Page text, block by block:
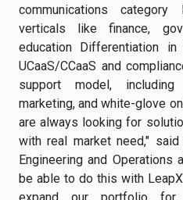
communications
verticals like finance,
education Differentiation
UCaaS/CCaaS and
support model,
marketing, and white-glove
are always looking for
with real market need,"
Engineering and Operations
be able to do this with